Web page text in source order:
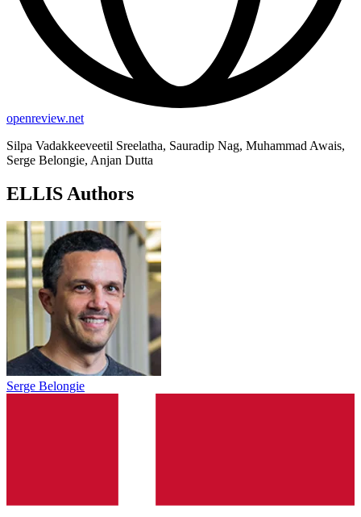
openreview.net
Silpa Vadakkeeveetil Sreelatha, Sauradip Nag, Muhammad Awais,
Serge Belongie, Anjan Dutta
ELLIS Authors
Serge Belongie